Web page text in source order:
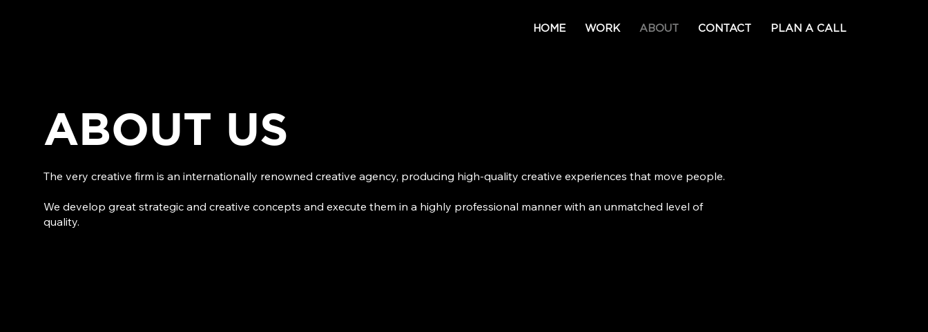
HOME WORK ABOUT CONTACT PLAN A CALL
ABOUT US
The very creative firm is an internationally renowned creative agency, producing high-quality creative experiences that move people.
We develop great strategic and creative concepts and execute them in a highly professional manner with an unmatched level of
quality.